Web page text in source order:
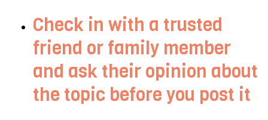
Check in with a trusted
friend or family member
and ask their opinion about
the topic before you post it